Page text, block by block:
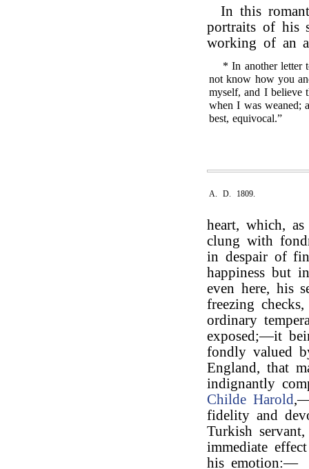
In this
portraits of his
working of an
* In another letter
not know how you
myself, and I believe
when I was weaned;
best, equivocal.”
A. D. 1809.
heart, which,
clung with
in despair of
happiness but
even here, his
freezing
ordinary
exposed;—it
fondly valued
England, that
indignantly
Childe Harold
fidelity and
Turkish
immediate
his emotion:—